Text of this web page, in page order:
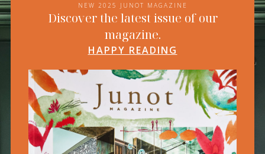
NEW 2025 JUNOT MAGAZINE
Discover the latest issue of our
magazine.
HAPPY READING